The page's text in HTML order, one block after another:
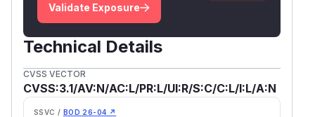
Validate Exposure
Technical Details
CVSS VECTOR
CVSS:3.1/AV:N/AC:L/PR:L/UI:R/S:C/C:L/I:L/A:N
SSVC / BOD 26-04 ↗